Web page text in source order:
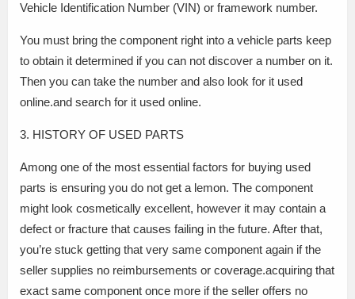
Vehicle Identification Number (VIN) or framework number.
You must bring the component right into a vehicle parts keep
to obtain it determined if you can not discover a number on it.
Then you can take the number and also look for it used
online.and search for it used online.
3. HISTORY OF USED PARTS
Among one of the most essential factors for buying used
parts is ensuring you do not get a lemon. The component
might look cosmetically excellent, however it may contain a
defect or fracture that causes failing in the future. After that,
you’re stuck getting that very same component again if the
seller supplies no reimbursements or coverage.acquiring that
exact same component once more if the seller offers no